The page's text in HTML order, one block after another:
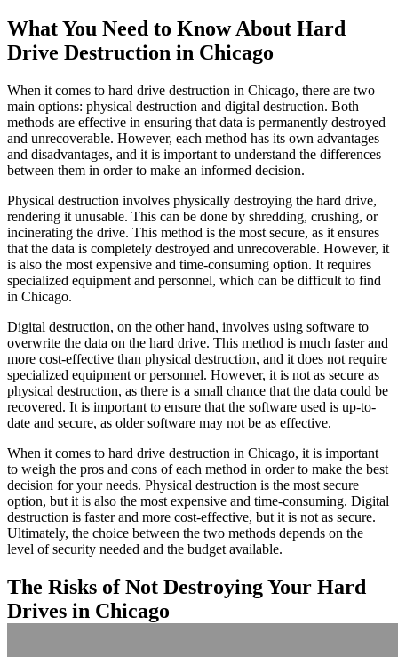
What You Need to Know About Hard
Drive Destruction in Chicago
When it comes to hard drive destruction in Chicago, there are two
main options: physical destruction and digital destruction. Both
methods are effective in ensuring that data is permanently destroyed
and unrecoverable. However, each method has its own advantages
and disadvantages, and it is important to understand the differences
between them in order to make an informed decision.
Physical destruction involves physically destroying the hard drive,
rendering it unusable. This can be done by shredding, crushing, or
incinerating the drive. This method is the most secure, as it ensures
that the data is completely destroyed and unrecoverable. However, it
is also the most expensive and time-consuming option. It requires
specialized equipment and personnel, which can be difficult to find
in Chicago.
Digital destruction, on the other hand, involves using software to
overwrite the data on the hard drive. This method is much faster and
more cost-effective than physical destruction, and it does not require
specialized equipment or personnel. However, it is not as secure as
physical destruction, as there is a small chance that the data could be
recovered. It is important to ensure that the software used is up-to-
date and secure, as older software may not be as effective.
When it comes to hard drive destruction in Chicago, it is important
to weigh the pros and cons of each method in order to make the best
decision for your needs. Physical destruction is the most secure
option, but it is also the most expensive and time-consuming. Digital
destruction is faster and more cost-effective, but it is not as secure.
Ultimately, the choice between the two methods depends on the
level of security needed and the budget available.
The Risks of Not Destroying Your Hard
Drives in Chicago